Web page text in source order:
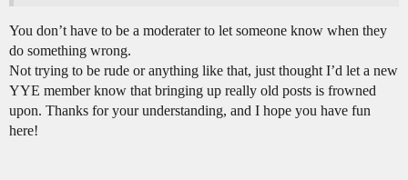
You don’t have to be a moderater to let someone know when they
do something wrong.
Not trying to be rude or anything like that, just thought I’d let a new
YYE member know that bringing up really old posts is frowned
upon. Thanks for your understanding, and I hope you have fun
here!